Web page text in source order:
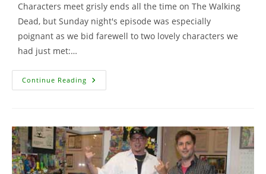
Characters meet grisly ends all the time on The Walking
Dead, but Sunday night's episode was especially
poignant as we bid farewell to two lovely characters we
had just met:…
Continue Reading The
Walking